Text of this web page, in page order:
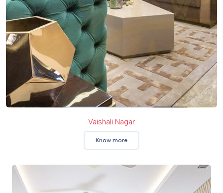
Vaishali Nagar
Know more